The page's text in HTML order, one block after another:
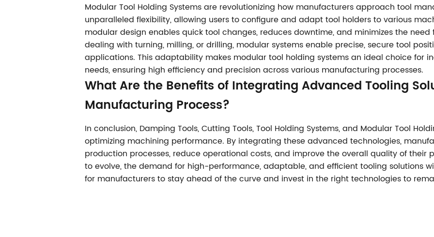
Modular Tool Holding Systems are revolutionizing how manufacturers approach tool
unparalleled flexibility, allowing users to configure and adapt tool holders to various
modular design enables quick tool changes, reduces downtime, and minimizes the need
dealing with turning, milling, or drilling, modular systems enable precise, secure tool
applications. This adaptability makes modular tool holding systems an ideal choice for
needs, ensuring high efficiency and precision across various manufacturing processes.
What Are the Benefits of Integrating Advanced Tooling
Manufacturing Process?
In conclusion, Damping Tools, Cutting Tools, Tool Holding Systems, and Modular Tool
optimizing machining performance. By integrating these advanced technologies,
production processes, reduce operational costs, and improve the overall quality of their
to evolve, the demand for high-performance, adaptable, and efficient tooling solutions
for manufacturers to stay ahead of the curve and invest in the right technologies to